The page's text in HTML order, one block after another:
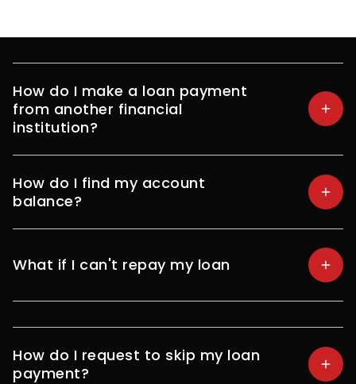
How do I make a loan payment
from another financial
institution?
How do I find my account
balance?
What if I can't repay my loan
How do I request to skip my loan
payment?